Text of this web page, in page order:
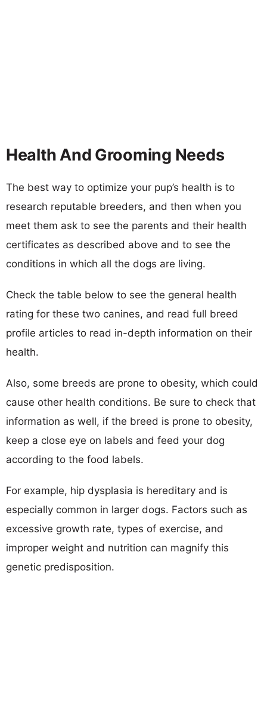
Health And Grooming Needs
The best way to optimize your pup’s health is to
research reputable breeders, and then when you
meet them ask to see the parents and their health
certificates as described above and to see the
conditions in which all the dogs are living.
Check the table below to see the general health
rating for these two canines, and read full breed
profile articles to read in-depth information on their
health.
Also, some breeds are prone to obesity, which could
cause other health conditions. Be sure to check that
information as well, if the breed is prone to obesity,
keep a close eye on labels and feed your dog
according to the food labels.
For example, hip dysplasia is hereditary and is
especially common in larger dogs. Factors such as
excessive growth rate, types of exercise, and
improper weight and nutrition can magnify this
genetic predisposition.